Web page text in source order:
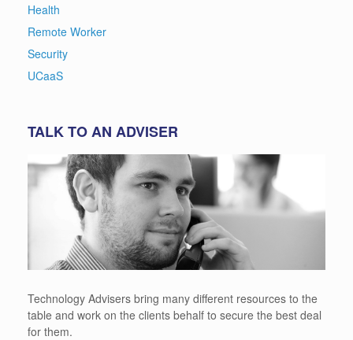
Health
Remote Worker
Security
UCaaS
TALK TO AN ADVISER
Technology Advisers bring many different resources to the
table and work on the clients behalf to secure the best deal
for them.